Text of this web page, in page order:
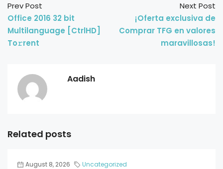
Prev Post
Office 2016 32 bit
Multilanguage [CtrlHD]
To𝚛rent
Next Post
¡Oferta exclusiva de
Comprar TFG en valores
maravillosas!
Aadish
Related posts
August 8, 2026 Uncategorized